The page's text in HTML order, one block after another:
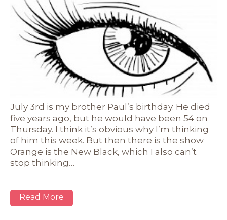
July 3rd is my brother Paul’s birthday. He died
five years ago, but he would have been 54 on
Thursday. I think it’s obvious why I’m thinking
of him this week. But then there is the show
Orange is the New Black, which I also can’t
stop thinking…
Read More